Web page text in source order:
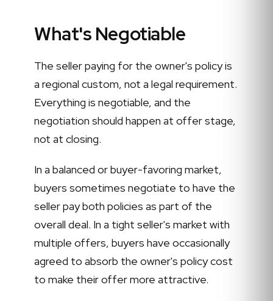
What's Negotiable
The seller paying for the owner's policy is
a regional custom, not a legal requirement.
Everything is negotiable, and the
negotiation should happen at offer stage,
not at closing.
In a balanced or buyer-favoring market,
buyers sometimes negotiate to have the
seller pay both policies as part of the
overall deal. In a tight seller's market with
multiple offers, buyers have occasionally
agreed to absorb the owner's policy cost
to make their offer more attractive.